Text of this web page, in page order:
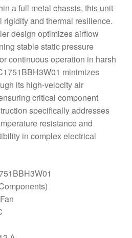
a full metal chassis, this unit
rigidity and thermal resilience.
design optimizes airflow
stable static pressure
continuous operation in harsh
minimizes
its high-velocity air
critical component
specifically addresses
resistance and
in complex electrical